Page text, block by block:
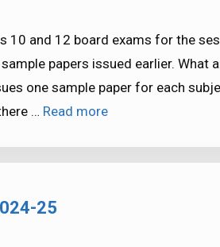
10 and 12 board exams for the
papers issued earlier. What
one sample paper for each
… Read more
25